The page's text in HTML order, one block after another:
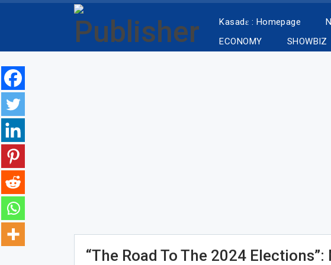
Kasadɛ : Homepage
ECONOMY
SHOWBIZ
“The Road To The 2024